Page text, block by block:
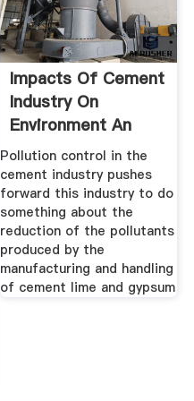
Impacts Of Cement
Industry On
Environment An
Overview
Pollution control in the
cement industry pushes
forward this industry to do
something about the
reduction of the pollutants
produced by the
manufacturing and handling
of cement lime and gypsum